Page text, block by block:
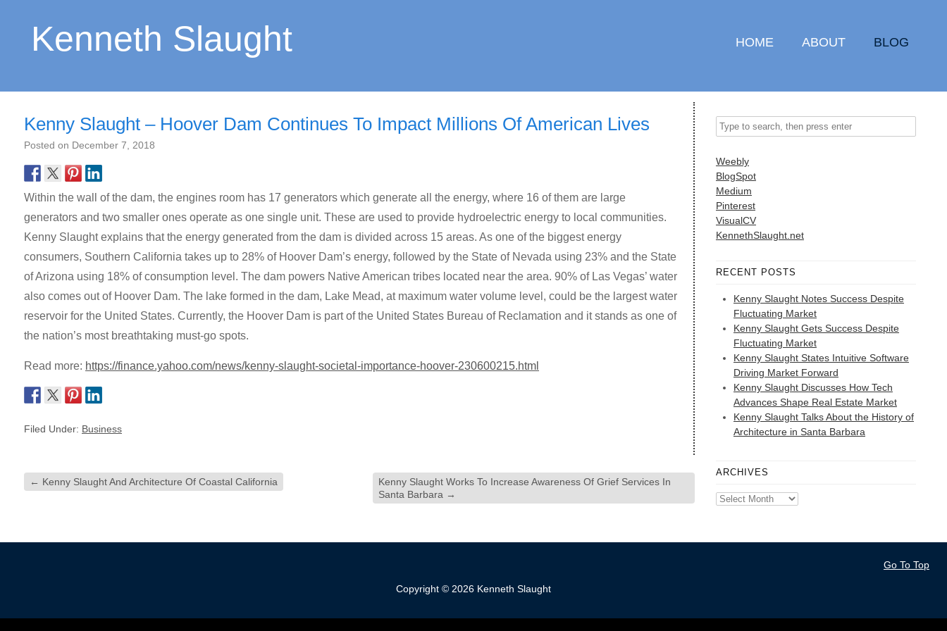
Kenneth Slaught HOME ABOUT BLOG
Kenny Slaught – Hoover Dam Continues To Impact Millions Of American Lives
Posted on December 7, 2018
Within the wall of the dam, the engines room has 17 generators which generate all the energy, where 16 of them are large
generators and two smaller ones operate as one single unit. These are used to provide hydroelectric energy to local communities.
Kenny Slaught explains that the energy generated from the dam is divided across 15 areas. As one of the biggest energy
consumers, Southern California takes up to 28% of Hoover Dam’s energy, followed by the State of Nevada using 23% and the State
of Arizona using 18% of consumption level. The dam powers Native American tribes located near the area. 90% of Las Vegas’ water
also comes out of Hoover Dam. The lake formed in the dam, Lake Mead, at maximum water volume level, could be the largest water
reservoir for the United States. Currently, the Hoover Dam is part of the United States Bureau of Reclamation and it stands as one of
the nation’s most breathtaking must-go spots.
Read more: https://finance.yahoo.com/news/kenny-slaught-societal-importance-hoover-230600215.html
Filed Under: Business
← Kenny Slaught And Architecture Of Coastal California
Kenny Slaught Works To Increase Awareness Of Grief Services In
Santa Barbara →
Weebly
BlogSpot
Medium
Pinterest
VisualCV
KennethSlaught.net
RECENT POSTS
Kenny Slaught Notes Success Despite
Fluctuating Market
Kenny Slaught Gets Success Despite
Fluctuating Market
Kenny Slaught States Intuitive Software
Driving Market Forward
Kenny Slaught Discusses How Tech
Advances Shape Real Estate Market
Kenny Slaught Talks About the History of
Architecture in Santa Barbara
ARCHIVES
Archives
Go To Top
Copyright © 2026 Kenneth Slaught